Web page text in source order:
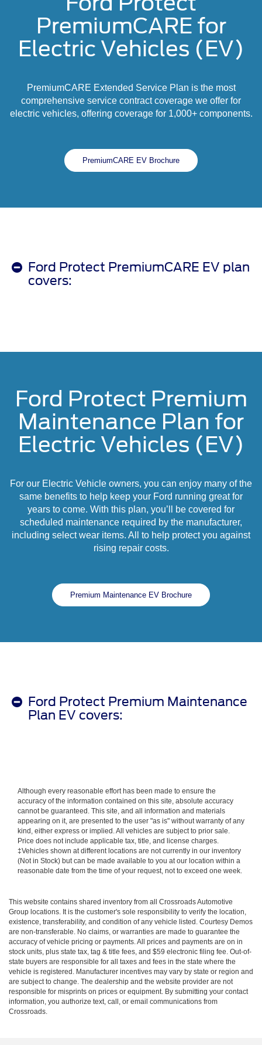
PremiumCARE for
Electric Vehicles (EV)
PremiumCARE Extended Service Plan is the most
comprehensive service contract coverage we offer for
electric vehicles, offering coverage for 1,000+ components.
PremiumCARE EV Brochure
Ford Protect PremiumCARE EV plan
covers:
Ford Protect Premium
Maintenance Plan for
Electric Vehicles (EV)
For our Electric Vehicle owners, you can enjoy many of the
same benefits to help keep your Ford running great for
years to come. With this plan, you’ll be covered for
scheduled maintenance required by the manufacturer,
including select wear items. All to help protect you against
rising repair costs.
Premium Maintenance EV Brochure
Ford Protect Premium Maintenance
Plan EV covers:
Although every reasonable effort has been made to ensure the
accuracy of the information contained on this site, absolute accuracy
cannot be guaranteed. This site, and all information and materials
appearing on it, are presented to the user "as is" without warranty of any
kind, either express or implied. All vehicles are subject to prior sale.
Price does not include applicable tax, title, and license charges.
‡Vehicles shown at different locations are not currently in our inventory
(Not in Stock) but can be made available to you at our location within a
reasonable date from the time of your request, not to exceed one week.
This website contains shared inventory from all Crossroads Automotive
Group locations. It is the customer's sole responsibility to verify the location,
existence, transferability, and condition of any vehicle listed. Courtesy Demos
are non-transferable. No claims, or warranties are made to guarantee the
accuracy of vehicle pricing or payments. All prices and payments are on in
stock units, plus state tax, tag & title fees, and $59 electronic filing fee. Out-of-
state buyers are responsible for all taxes and fees in the state where the
vehicle is registered. Manufacturer incentives may vary by state or region and
are subject to change. The dealership and the website provider are not
responsible for misprints on prices or equipment. By submitting your contact
information, you authorize text, call, or email communications from
Crossroads.